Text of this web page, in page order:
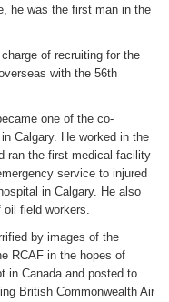
he was the first man in the
of recruiting for the
with the 56th
one of the co-
Calgary. He worked in the
ran the first medical facility
service to injured
in Calgary. He also
field workers.
by images of the
RCAF in the hopes of
in Canada and posted to
British Commonwealth Air